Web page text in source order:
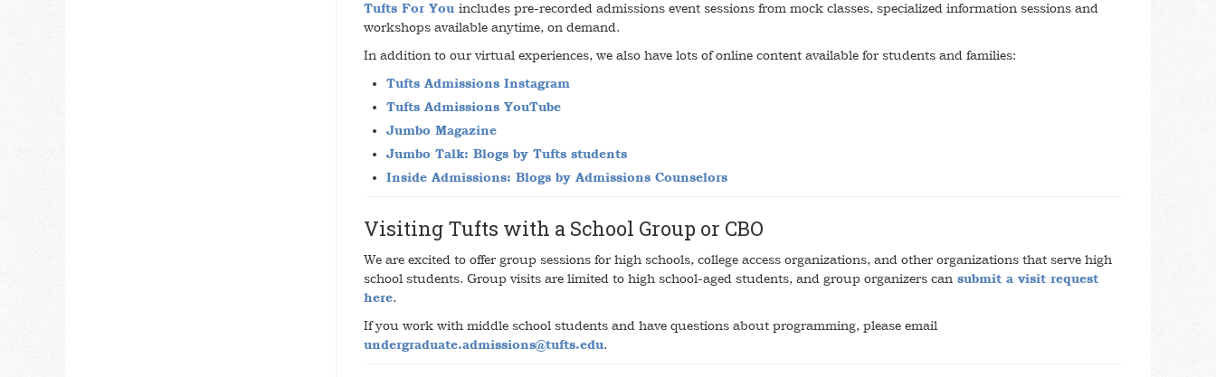
Tufts For You includes pre-recorded admissions event sessions from mock classes, specialized information sessions and
workshops available anytime, on demand.
In addition to our virtual experiences, we also have lots of online content available for students and families:
Tufts Admissions Instagram
Tufts Admissions YouTube
Jumbo Magazine
Jumbo Talk: Blogs by Tufts students
Inside Admissions: Blogs by Admissions Counselors
Visiting Tufts with a School Group or CBO
We are excited to offer group sessions for high schools, college access organizations, and other organizations that serve high
school students. Group visits are limited to high school-aged students, and group organizers can submit a visit request
here.
If you work with middle school students and have questions about programming, please email
undergraduate.admissions@tufts.edu.